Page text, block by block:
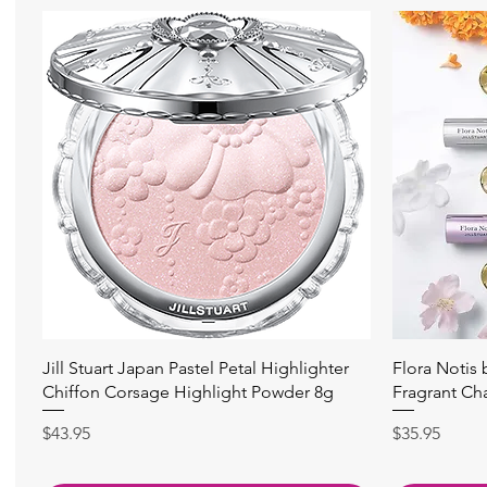
快速瀏覽
Jill Stuart Japan Pastel Petal Highlighter
Chiffon Corsage Highlight Powder 8g
價格
$43.95
Flora Notis
Fragrant
價格
$35.95